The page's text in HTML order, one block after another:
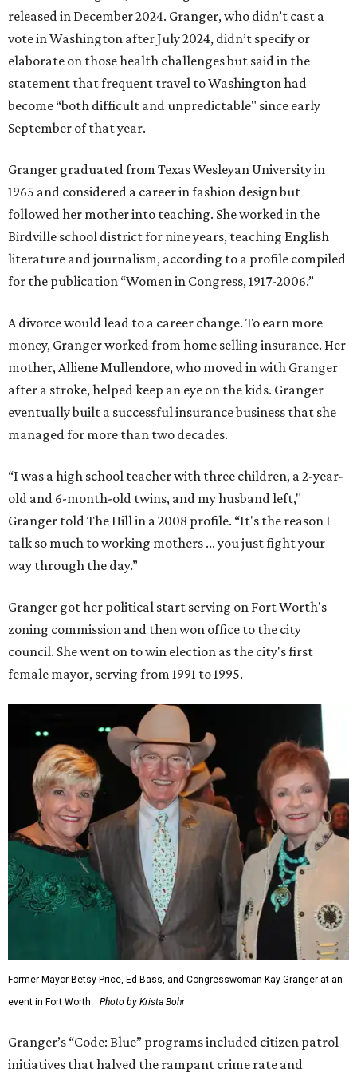
released in December 2024. Granger, who didn’t cast a
vote in Washington after July 2024, didn’t specify or
elaborate on those health challenges but said in the
statement that frequent travel to Washington had
become “both difficult and unpredictable" since early
September of that year.
Granger graduated from Texas Wesleyan University in
1965 and considered a career in fashion design but
followed her mother into teaching. She worked in the
Birdville school district for nine years, teaching English
literature and journalism, according to a profile compiled
for the publication “Women in Congress, 1917-2006.”
A divorce would lead to a career change. To earn more
money, Granger worked from home selling insurance. Her
mother, Alliene Mullendore, who moved in with Granger
after a stroke, helped keep an eye on the kids. Granger
eventually built a successful insurance business that she
managed for more than two decades.
“I was a high school teacher with three children, a 2-year-
old and 6-month-old twins, and my husband left,"
Granger told The Hill in a 2008 profile. “It's the reason I
talk so much to working mothers ... you just fight your
way through the day.”
Granger got her political start serving on Fort Worth's
zoning commission and then won office to the city
council. She went on to win election as the city's first
female mayor, serving from 1991 to 1995.
Former Mayor Betsy Price, Ed Bass, and Congresswoman Kay Granger at an
event in Fort Worth.
Photo by Krista Bohr
Granger’s “Code: Blue” programs included citizen patrol
initiatives that halved the rampant crime rate and